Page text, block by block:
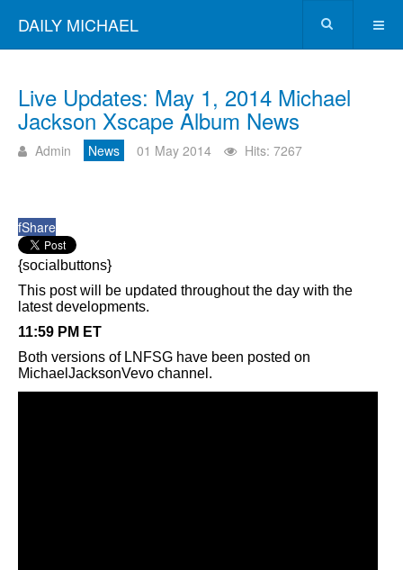
DAILY MICHAEL
Live Updates: May 1, 2014 Michael
Jackson Xscape Album News
Admin News 01 May 2014 Hits: 7267
fShare
{socialbuttons}
This post will be updated throughout the day with the
latest developments.
11:59 PM ET
Both versions of LNFSG have been posted on
MichaelJacksonVevo channel.